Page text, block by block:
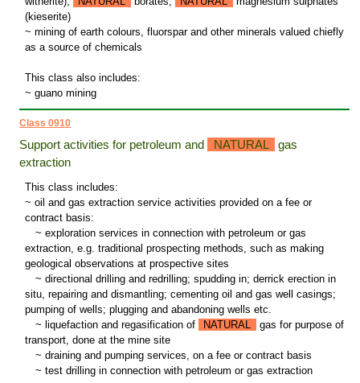
(kieserite)
~ mining of earth colours, fluorspar and other minerals valued chiefly
as a source of chemicals
This class also includes:
~ guano mining
Class 0910
Support activities for petroleum and NATURAL
gas
extraction
This class includes:
~ oil and gas extraction service activities provided on a fee or
contract basis:
~ exploration services in connection with petroleum or gas
extraction, e.g. traditional prospecting methods, such as making
geological observations at prospective sites
~ directional drilling and redrilling; spudding in; derrick erection in
situ, repairing and dismantling; cementing oil and gas well casings;
pumping of wells; plugging and abandoning wells etc.
~ liquefaction and regasification of NATURAL
gas for purpose of
transport, done at the mine site
~ draining and pumping services, on a fee or contract basis
~ test drilling in connection with petroleum or gas extraction